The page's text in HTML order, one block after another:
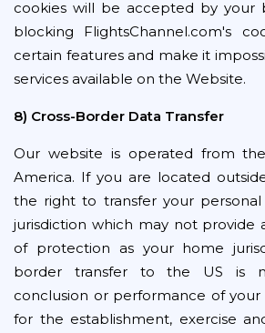
cookies will be accepted by your
blocking FlightsChannel.com's
certain features and make it
services available on the Website.
8) Cross-Border Data Transfer
Our website is operated from
America. If you are located
the right to transfer your
jurisdiction which may not provide
of protection as your home
border transfer to the US is
conclusion or performance of your
for the establishment, exercise